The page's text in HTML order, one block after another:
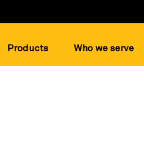
Products Who we serve